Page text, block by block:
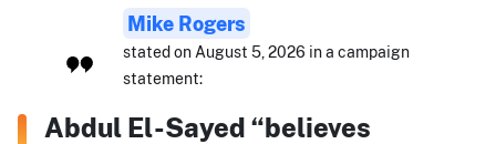
Mike Rogers
stated on August 5, 2026 in a campaign
statement:
Abdul El-Sayed “believes